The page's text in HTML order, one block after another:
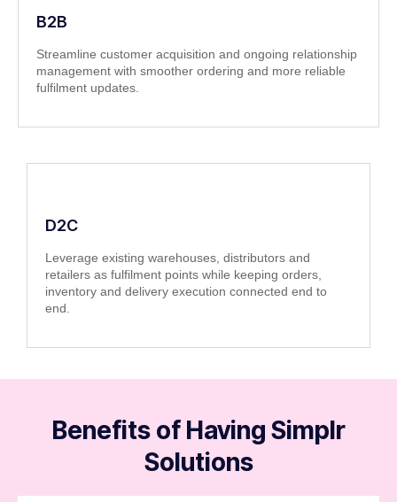
B2B
Streamline customer acquisition and ongoing relationship
management with smoother ordering and more reliable
fulfilment updates.
D2C
Leverage existing warehouses, distributors and
retailers as fulfilment points while keeping orders,
inventory and delivery execution connected end to
end.
Benefits of Having Simplr
Solutions